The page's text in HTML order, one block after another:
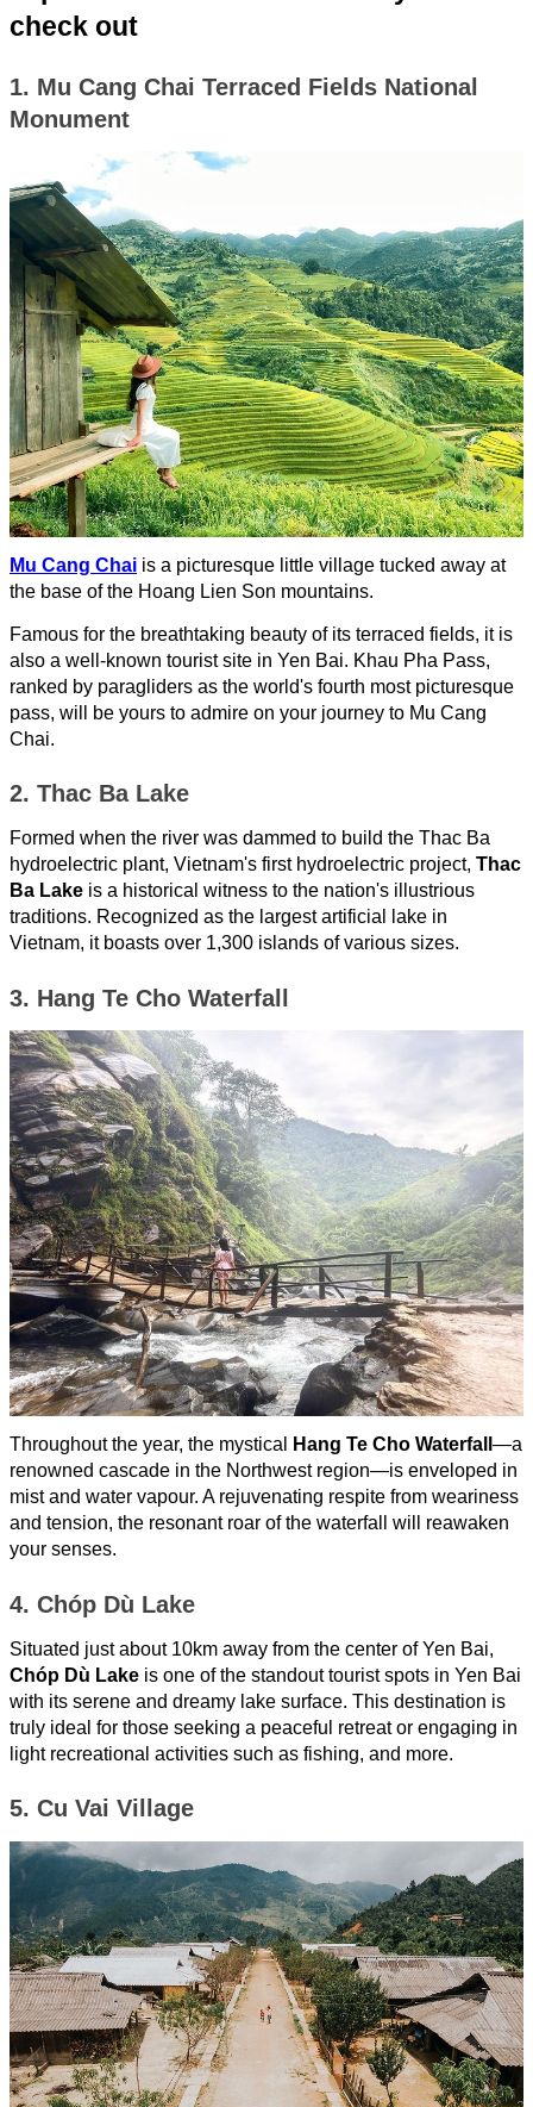
check out
1. Mu Cang Chai Terraced Fields National
Monument
Mu Cang Chai is a picturesque little village tucked away at
the base of the Hoang Lien Son mountains.
Famous for the breathtaking beauty of its terraced fields, it is
also a well-known tourist site in Yen Bai. Khau Pha Pass,
ranked by paragliders as the world's fourth most picturesque
pass, will be yours to admire on your journey to Mu Cang
Chai.
2. Thac Ba Lake
Formed when the river was dammed to build the Thac Ba
hydroelectric plant, Vietnam's first hydroelectric project, Thac
Ba Lake is a historical witness to the nation's illustrious
traditions. Recognized as the largest artificial lake in
Vietnam, it boasts over 1,300 islands of various sizes.
3. Hang Te Cho Waterfall
Throughout the year, the mystical Hang Te Cho Waterfall —a
renowned cascade in the Northwest region—is enveloped in
mist and water vapour. A rejuvenating respite from weariness
and tension, the resonant roar of the waterfall will reawaken
your senses.
4. Chóp Dù Lake
Situated just about 10km away from the center of Yen Bai,
Chóp Dù Lake is one of the standout tourist spots in Yen Bai
with its serene and dreamy lake surface. This destination is
truly ideal for those seeking a peaceful retreat or engaging in
light recreational activities such as fishing, and more.
5. Cu Vai Village